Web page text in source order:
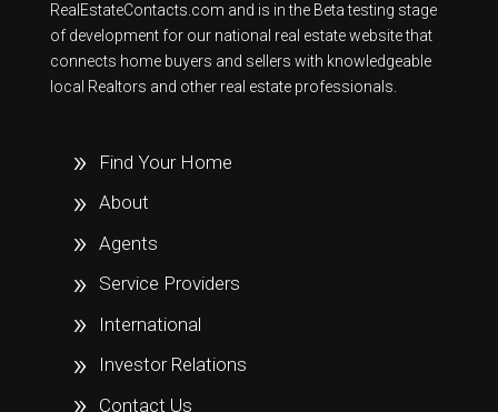
RealEstateContacts.com and is in the Beta testing stage
of development for our national real estate website that
connects home buyers and sellers with knowledgeable
local Realtors and other real estate professionals.
Find Your Home
About
Agents
Service Providers
International
Investor Relations
Contact Us